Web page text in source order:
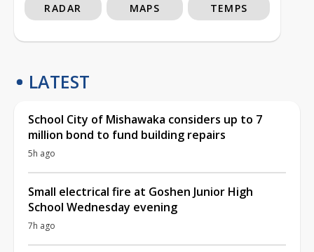
RADAR MAPS TEMPS
LATEST
School City of Mishawaka considers up to 7
million bond to fund building repairs
5h ago
Small electrical fire at Goshen Junior High
School Wednesday evening
7h ago